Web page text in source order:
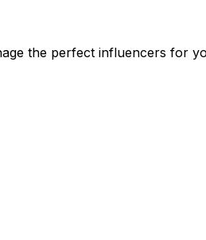
the perfect influencers for